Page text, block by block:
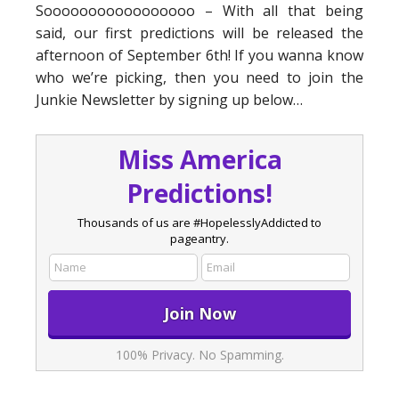
Sooooooooooooooooo – With all that being
said, our first predictions will be released the
afternoon of September 6th! If you wanna know
who we’re picking, then you need to join the
Junkie Newsletter by signing up below…
Miss America
Predictions!
Thousands of us are #HopelesslyAddicted to
pageantry.
100% Privacy. No Spamming.